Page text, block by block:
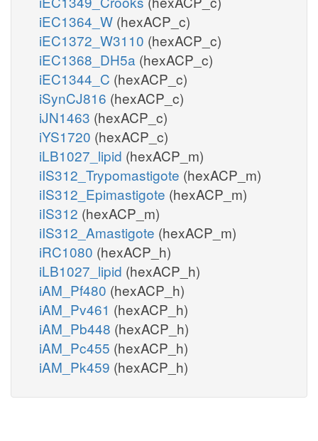
iEC1364_W (hexACP_c)
iEC1372_W3110 (hexACP_c)
iEC1368_DH5a (hexACP_c)
iEC1344_C (hexACP_c)
iSynCJ816 (hexACP_c)
iJN1463 (hexACP_c)
iYS1720 (hexACP_c)
iLB1027_lipid (hexACP_m)
iIS312_Trypomastigote (hexACP_m)
iIS312_Epimastigote (hexACP_m)
iIS312 (hexACP_m)
iIS312_Amastigote (hexACP_m)
iRC1080 (hexACP_h)
iLB1027_lipid (hexACP_h)
iAM_Pf480 (hexACP_h)
iAM_Pv461 (hexACP_h)
iAM_Pb448 (hexACP_h)
iAM_Pc455 (hexACP_h)
iAM_Pk459 (hexACP_h)